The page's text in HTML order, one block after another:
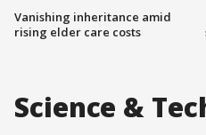
Vanishing inheritance amid
rising elder care costs
Science &